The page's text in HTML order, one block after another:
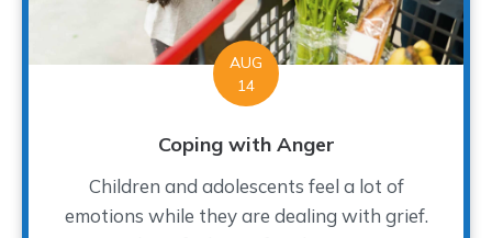
AUG
14
Coping with Anger
Children and adolescents feel a lot of
emotions while they are dealing with grief.